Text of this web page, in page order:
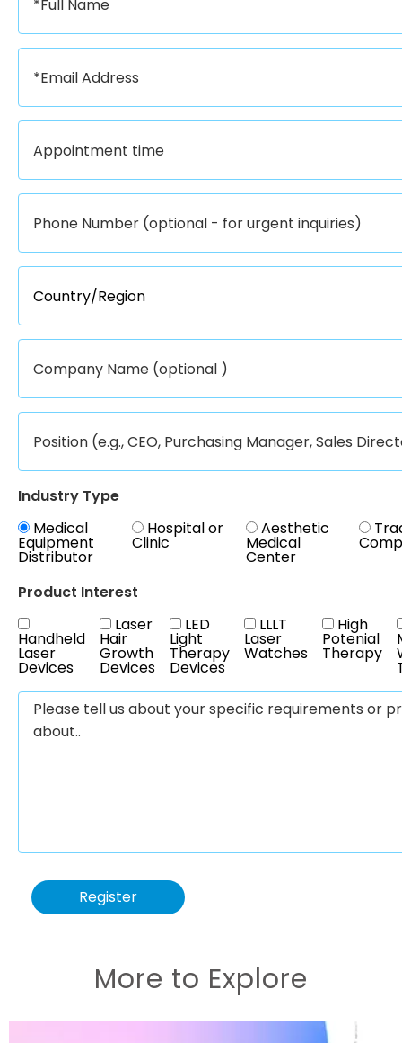
Industry Type
Medical
Equipment
Distributor
Hospital or
Clinic
Aesthetic
Medical
Center
Product Interest
Handheld
Laser
Devices
Laser
Hair
Growth
Devices
LED
Light
Therapy
Devices
LLLT
Laser
Watches
High
Potenial
Therapy
Register
More to Explore